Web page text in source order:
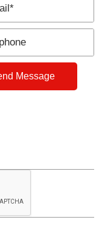
Message